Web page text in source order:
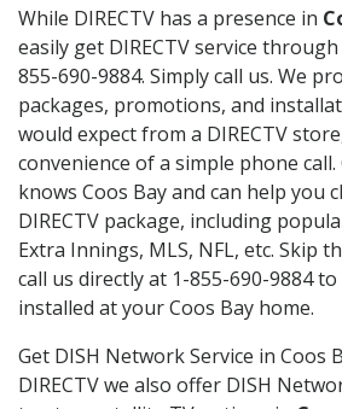
While DIRECTV has a presence in
easily get DIRECTV service
855-690-9884. Simply call us. We
packages, promotions, and
would expect from a DIRECTV
convenience of a simple phone
knows Coos Bay and can help you
DIRECTV package, including
Extra Innings, MLS, NFL, etc. Skip
call us directly at 1-855-690-9884 to
installed at your Coos Bay home.
Get DISH Network Service in Coos
DIRECTV we also offer DISH